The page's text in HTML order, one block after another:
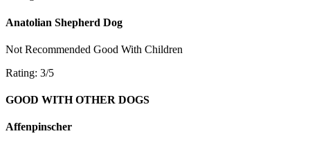
Anatolian Shepherd Dog
Not Recommended Good With Children
Rating: 3/5
GOOD WITH OTHER DOGS
Affenpinscher